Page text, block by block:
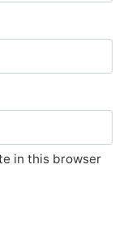
in this browser